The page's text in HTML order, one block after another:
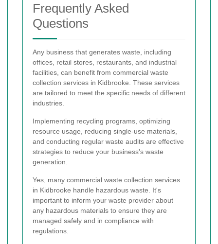
Frequently Asked
Questions
Any business that generates waste, including
offices, retail stores, restaurants, and industrial
facilities, can benefit from commercial waste
collection services in Kidbrooke. These services
are tailored to meet the specific needs of different
industries.
Implementing recycling programs, optimizing
resource usage, reducing single-use materials,
and conducting regular waste audits are effective
strategies to reduce your business's waste
generation.
Yes, many commercial waste collection services
in Kidbrooke handle hazardous waste. It's
important to inform your waste provider about
any hazardous materials to ensure they are
managed safely and in compliance with
regulations.